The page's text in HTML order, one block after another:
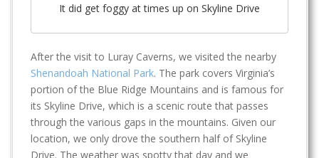
It did get foggy at times up on Skyline Drive
After the visit to Luray Caverns, we visited the nearby
Shenandoah National Park. The park covers Virginia’s
portion of the Blue Ridge Mountains and is famous for
its Skyline Drive, which is a scenic route that passes
through the various gaps in the mountains. Given our
location, we only drove the southern half of Skyline
Drive. The weather was spotty that day and we